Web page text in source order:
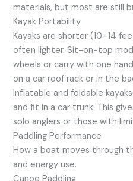
materials, but most are still
Kayak Portability
Kayaks are shorter (10–14
often lighter. Sit-on-top
wheels or carry with one
on a car roof rack or in the
Inflatable and foldable
and fit in a car trunk. This
solo anglers or those with
Paddling Performance
How a boat moves through
and energy use.